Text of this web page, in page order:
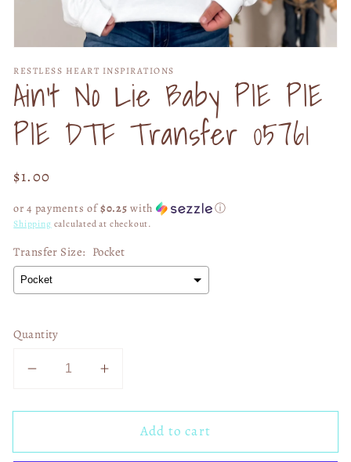
1
in
modal
RESTLESS HEART INSPIRATIONS
Ain't No Lie Baby PIE PIE
PIE DTF Transfer 05761
Regular
$1.00
or 4 payments of$0.25 with ⓘ
Shipping calculated at checkout.
Transfer Size: Pocket
Quantity
Decrease
for
No
Increase
for
Ain&#39;t
No
Add to cart